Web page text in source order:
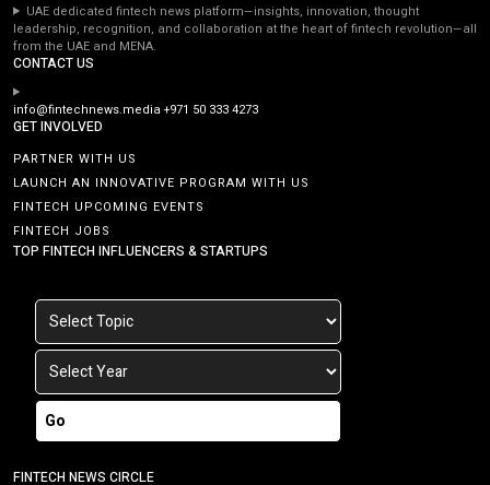
UAE dedicated fintech news platform—insights, innovation, thought
leadership, recognition, and collaboration at the heart of fintech revolution—all
from the UAE and MENA.
CONTACT US
info@fintechnews.media+971 50 333 4273
GET INVOLVED
PARTNER WITH US
LAUNCH AN INNOVATIVE PROGRAM WITH US
FINTECH UPCOMING EVENTS
FINTECH JOBS
TOP FINTECH INFLUENCERS & STARTUPS
Go
FINTECH NEWS CIRCLE